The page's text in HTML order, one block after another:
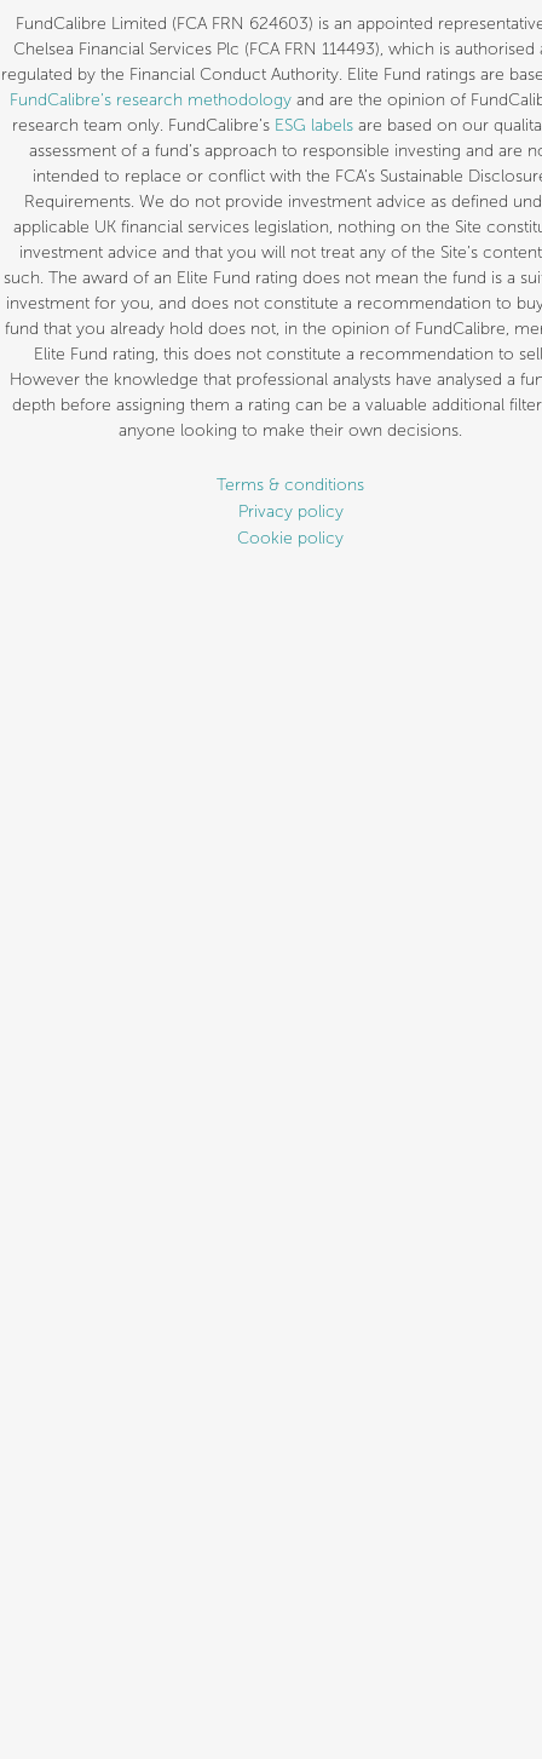
FundCalibre Limited (FCA FRN 624603) is an appointed
Chelsea Financial Services Plc (FCA FRN 114493), which is authorised
regulated by the Financial Conduct Authority. Elite Fund ratings are
FundCalibre’s research methodologyand are the opinion of
research team only. FundCalibre’s ESG labels are based on our
assessment of a fund’s approach to responsible investing and are
intended to replace or conflict with the FCA’s Sustainable
Requirements. We do not provide investment advice as defined
applicable UK financial services legislation, nothing on the Site
investment advice and that you will not treat any of the Site’s
such. The award of an Elite Fund rating does not mean the fund is a
investment for you, and does not constitute a recommendation to
fund that you already hold does not, in the opinion of FundCalibre,
Elite Fund rating, this does not constitute a recommendation to
However the knowledge that professional analysts have analysed a
depth before assigning them a rating can be a valuable additional
anyone looking to make their own decisions.
Terms & conditions
Privacy policy
Cookie policy